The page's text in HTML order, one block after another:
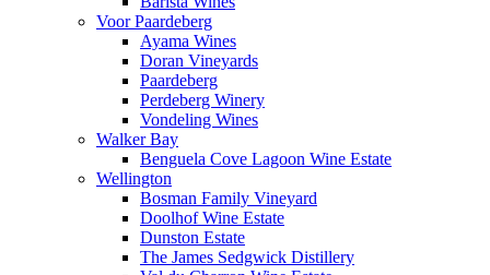
Voor Paardeberg
Ayama Wines
Doran Vineyards
Paardeberg
Perdeberg Winery
Vondeling Wines
Walker Bay
Benguela Cove Lagoon Wine Estate
Wellington
Bosman Family Vineyard
Doolhof Wine Estate
Dunston Estate
The James Sedgwick Distillery